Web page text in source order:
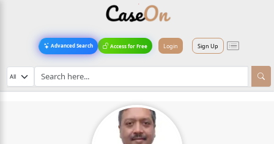
Advanced Search Access for Free Login Sign Up